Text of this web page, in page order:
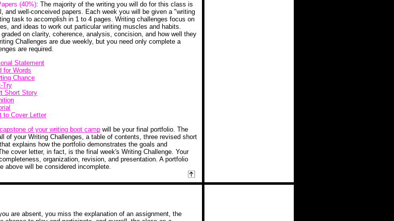
(40%): The majority of the writing you will do for this class is
and well-conceived papers. Each week you will be given a "writing
task to accomplish in 1 to 4 pages. Writing challenges focus on
and ideas to work out particular writing muscles and habits.
on clarity, coherence, analysis, concision, and how well they
Challenges are due weekly, but you need only complete a
are required.
Statement
for Words
Chance
Try
Short Story
to Cover Letter
capstone of your writing boot camp will be your final portfolio. The
of your Writing Challenges, a table of contents, three revised short
explains how the portfolio demonstrates the goals and
cover letter, in fact, is the final week's Writing Challenge. Your
organization, revision, and presentation. A portfolio
above will be considered incomplete.
are absent, you miss the explanation of an assignment, the